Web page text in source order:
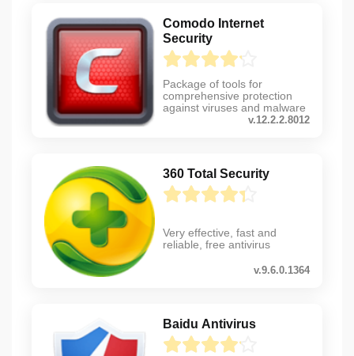
Comodo Internet
Security
Package of tools for
comprehensive protection
against viruses and malware
v.12.2.2.8012
360 Total Security
Very effective, fast and
reliable, free antivirus
v.9.6.0.1364
Baidu Antivirus